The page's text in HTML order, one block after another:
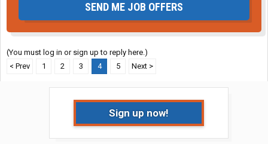
SEND ME JOB OFFERS
(You must log in or sign up to reply here.)
< Prev
1 2 3 4 5 Next >
Sign up now!